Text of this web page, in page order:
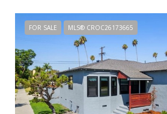
FOR SALE MLS® CROC26173665